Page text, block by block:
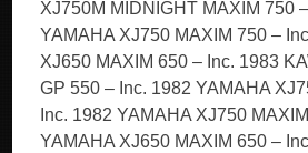
XJ750M MIDNIGHT MAXIM 750
YAMAHA XJ750 MAXIM 750 –
XJ650 MAXIM 650 – Inc. 1983
GP 550 – Inc. 1982 YAMAHA
Inc. 1982 YAMAHA XJ750
YAMAHA XJ650 MAXIM 650 –